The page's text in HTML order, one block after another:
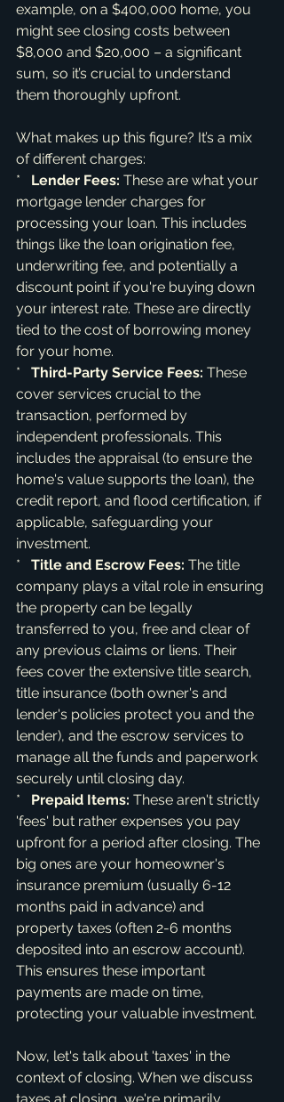
example, on a $400,000 home, you
might see closing costs between
$8,000 and $20,000 – a significant
sum, so it’s crucial to understand
them thoroughly upfront.
What makes up this figure? It’s a mix
of different charges:
* Lender Fees: These are what your
mortgage lender charges for
processing your loan. This includes
things like the loan origination fee,
underwriting fee, and potentially a
discount point if you're buying down
your interest rate. These are directly
tied to the cost of borrowing money
for your home.
* Third-Party Service Fees: These
cover services crucial to the
transaction, performed by
independent professionals. This
includes the appraisal (to ensure the
home's value supports the loan), the
credit report, and flood certification, if
applicable, safeguarding your
investment.
* Title and Escrow Fees: The title
company plays a vital role in ensuring
the property can be legally
transferred to you, free and clear of
any previous claims or liens. Their
fees cover the extensive title search,
title insurance (both owner's and
lender's policies protect you and the
lender), and the escrow services to
manage all the funds and paperwork
securely until closing day.
* Prepaid Items: These aren't strictly
'fees' but rather expenses you pay
upfront for a period after closing. The
big ones are your homeowner's
insurance premium (usually 6-12
months paid in advance) and
property taxes (often 2-6 months
deposited into an escrow account).
This ensures these important
payments are made on time,
protecting your valuable investment.
Now, let's talk about 'taxes' in the
context of closing. When we discuss